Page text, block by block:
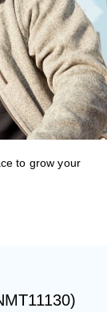
to grow your